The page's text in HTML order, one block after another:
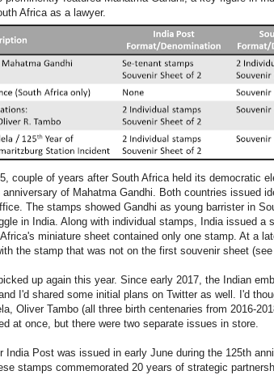
Africa as a lawyer.
couple of years after South Africa held its democratic
of Mahatma Gandhi. Both countries issued
The stamps showed Gandhi as young barrister in
in India. Along with individual stamps, India issued a
miniature sheet contained only one stamp. At a
the stamp that was not on the first souvenir sheet
up again this year. Since early 2017, the Indian
I'd shared some initial plans on Twitter as well. I'd
Oliver Tambo (all three birth centenaries from 2016-
at once, but there were two separate issues in store.
Post was issued in early June during the 125th
stamps commemorated 20 years of strategic